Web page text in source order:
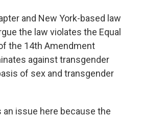
and New York-based law
the law violates the Equal
the 14th Amendment
against transgender
of sex and transgender
an issue here because the